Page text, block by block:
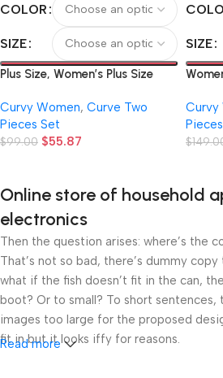
COLOR
SIZE
Plus Size, Women’s Plus Size
Pair of Pants, New Summer
European and American Plus
Size Fashion, Elegant and
Sleeves, Cropped Off-
Shoulder T-Shirt and Loose
Curvy Women, Curve Two
Pieces Set
$99.00 $55.87
SIZE
Color
Color
Out
Curvy
$
Online store of household
electronics
Then the question arises: where’s the
That’s not so bad, there’s dummy
what if the fish doesn’t fit in the can,
boot? Or to small? To short sentences,
images too large for the proposed
fit in but it looks iffy for reasons.
Read more